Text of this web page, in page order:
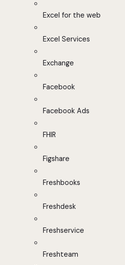
Excel for the web
Excel Services
Exchange
Facebook
Facebook Ads
FHIR
Figshare
Freshbooks
Freshdesk
Freshservice
Freshteam